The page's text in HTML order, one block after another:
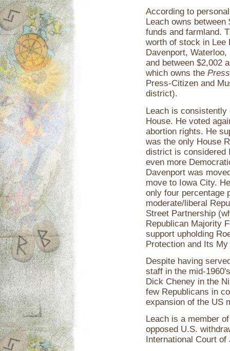
According to
Leach owns
funds and farmland.
worth of stock in Lee
Davenport,
and between $2,002
which owns the
Press-Citizen and
district).
Leach is consistently
House. He voted
abortion rights. He
was the only House
district is considered
even more
Davenport was
move to Iowa City.
only four percentage
moderate/liberal
Street Partnership
Republican Majority
support upholding
Protection and Its My
Despite having
staff in the mid-
Dick Cheney in the
few Republicans in
expansion of the US
Leach is a member
opposed U.S.
International Court